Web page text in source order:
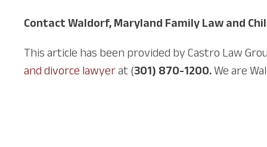
Contact Waldorf, Maryland Family Law and
This article has been provided by Castro Law
and divorce lawyerat (301) 870-1200.We are